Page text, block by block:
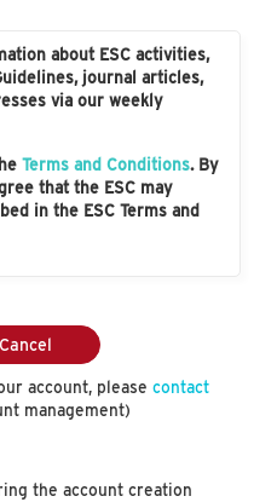
about ESC activities,
journal articles,
via our weekly
Terms and Conditions. By
that the ESC may
in the ESC Terms and
Cancel
account, please contact
management)
the account creation